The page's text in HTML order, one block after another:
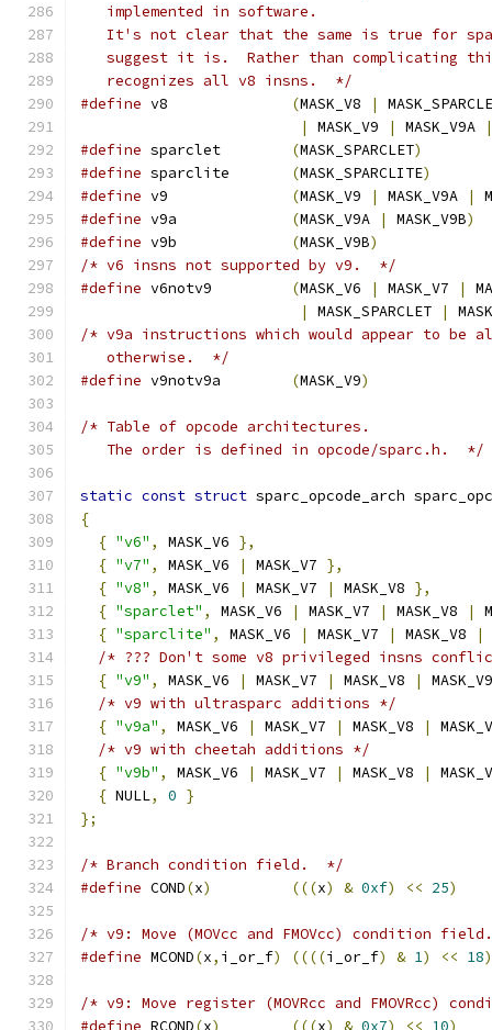
   implemented in software.
It's not clear that the same is true for
suggest it is.  Rather than complicating
   recognizes all v8 insns.  */
#define v8 (MASK_V8 |
|
MASK_V9 | MASK_V9A
|
#define sparclet (MASK_SPARCLET)
#define sparclite (MASK_SPARCLITE)
#define v9 (MASK_V9 | MASK_V9A |
#define v9a (MASK_V9A | MASK_V9B)
#define v9b (MASK_V9B)
/* v6 insns not supported by v9.  */
#define v6notv9 (MASK_V6 | MASK_V7 |
|
MASK_SPARCLET |
/* v9a instructions which would appear to be
   otherwise.  */
#define v9notv9a (MASK_V9)
/* Table of opcode architectures.
   The order is defined in opcode/sparc.h.  */
static const struct sparc_opcode_arch
{
{ "v6" , MASK_V6 },
{ "v7" , MASK_V6 | MASK_V7 },
{ "v8" , MASK_V6 | MASK_V7 | MASK_V8 },
{ "sparclet" , MASK_V6 | MASK_V7 | MASK_V8 |
{ "sparclite" , MASK_V6 | MASK_V7 | MASK_V8 |
/* ??? Don't some v8 privileged insns
{ "v9" , MASK_V6 | MASK_V7 | MASK_V8 |
/* v9 with ultrasparc additions */
{ "v9a" , MASK_V6 | MASK_V7 | MASK_V8 |
/* v9 with cheetah additions */
{ "v9b" , MASK_V6 | MASK_V7 | MASK_V8 |
{ NULL, 0 }
};
/* Branch condition field.  */
#define COND(x) (((x) & 0xf) << 25)
/* v9: Move (MOVcc and FMOVcc) condition
#define MCOND(x, i_or_f) ((((i_or_f) & 1) << 18)
/* v9: Move register (MOVRcc and FMOVRcc)
#define RCOND(x) (((x) & 0x7) << 10)